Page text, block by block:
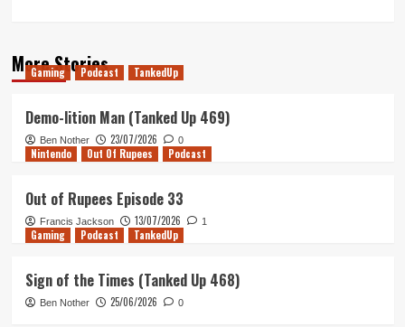
More Stories
Gaming Podcast TankedUp
Demo-lition Man (Tanked Up 469)
Ben Nother 23/07/2026 0
Nintendo Out Of Rupees Podcast
Out of Rupees Episode 33
Francis Jackson 13/07/2026 1
Gaming Podcast TankedUp
Sign of the Times (Tanked Up 468)
Ben Nother 25/06/2026 0